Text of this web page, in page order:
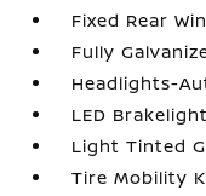
Fixed Rear
Fully
Headlights-
LED
Light Tinted
Tire Mobility